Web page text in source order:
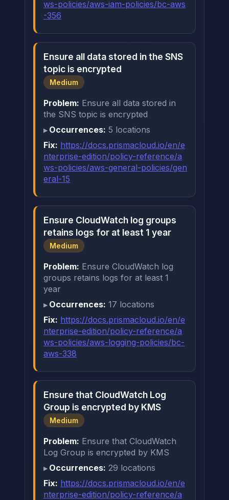
ws-policies/aws-iam-policies/bc-aws
-356
Ensure all data stored in the SNS
topic is encrypted
Medium
Problem: Ensure all data stored in
the SNS topic is encrypted
Occurrences: 5 locations
Fix: https://docs.prismacloud.io/en/e
nterprise-edition/policy-reference/a
ws-policies/aws-general-policies/gen
eral-15
Ensure CloudWatch log groups
retains logs for at least 1 year
Medium
Problem: Ensure CloudWatch log
groups retains logs for at least 1
year
Occurrences: 17 locations
Fix: https://docs.prismacloud.io/en/e
nterprise-edition/policy-reference/a
ws-policies/aws-logging-policies/bc-
aws-338
Ensure that CloudWatch Log
Group is encrypted by KMS
Medium
Problem: Ensure that CloudWatch
Log Group is encrypted by KMS
Occurrences: 29 locations
Fix: https://docs.prismacloud.io/en/e
nterprise-edition/policy-reference/a